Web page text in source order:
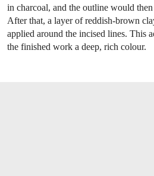
in charcoal, and the outline would
After that, a layer of reddish-brown
applied around the incised lines. This
the finished work a deep, rich colour.